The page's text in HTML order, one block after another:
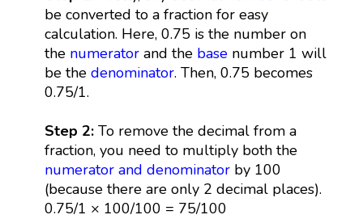
be converted to a fraction for easy
calculation. Here, 0.75 is the number on
the numeratorand the basenumber 1 will
be the denominator. Then, 0.75 becomes
0.75/1.
Step 2:To remove the decimal from a
fraction, you need to multiply both the
numerator and denominatorby 100
(because there are only 2 decimal places).
0.75/1 × 100/100 = 75/100